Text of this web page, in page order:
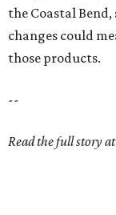
the Coastal
changes could
those products.
--
Read the full story